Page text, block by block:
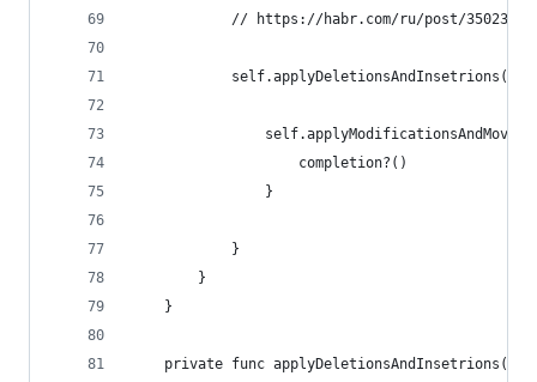
            // https://habr.com/ru/post/350230/
                    completion?()
                }
            }
        }
    }
private func applyDeletionsAndInsetrions(in